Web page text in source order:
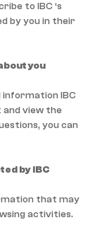
to IBC ‘s
by you in their
you
IBC
and view the
you can
by IBC
that may
activities.